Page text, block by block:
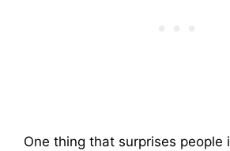
One thing that surprises people